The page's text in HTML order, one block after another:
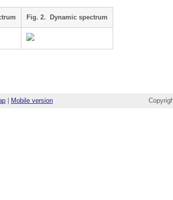
Fig. 2. Dynamic spectrum
Mobile version